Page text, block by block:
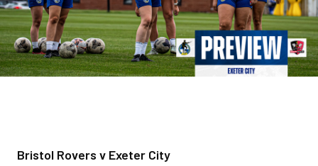
Bristol Rovers v Exeter City